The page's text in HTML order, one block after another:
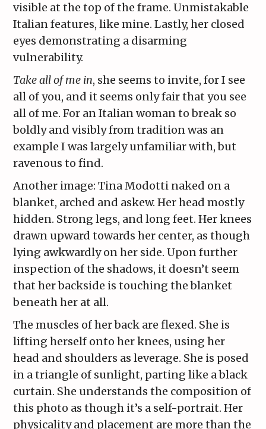
visible at the top of the frame. Unmistakable
Italian features, like mine. Lastly, her closed
eyes demonstrating a disarming
vulnerability.
Take all of me in, she seems to invite, for I see
all of you, and it seems only fair that you see
all of me. For an Italian woman to break so
boldly and visibly from tradition was an
example I was largely unfamiliar with, but
ravenous to find.
Another image: Tina Modotti naked on a
blanket, arched and askew. Her head mostly
hidden. Strong legs, and long feet. Her knees
drawn upward towards her center, as though
lying awkwardly on her side. Upon further
inspection of the shadows, it doesn’t seem
that her backside is touching the blanket
beneath her at all.
The muscles of her back are flexed. She is
lifting herself onto her knees, using her
head and shoulders as leverage. She is posed
in a triangle of sunlight, parting like a black
curtain. She understands the composition of
this photo as though it’s a self-portrait. Her
physicality and placement are more than the